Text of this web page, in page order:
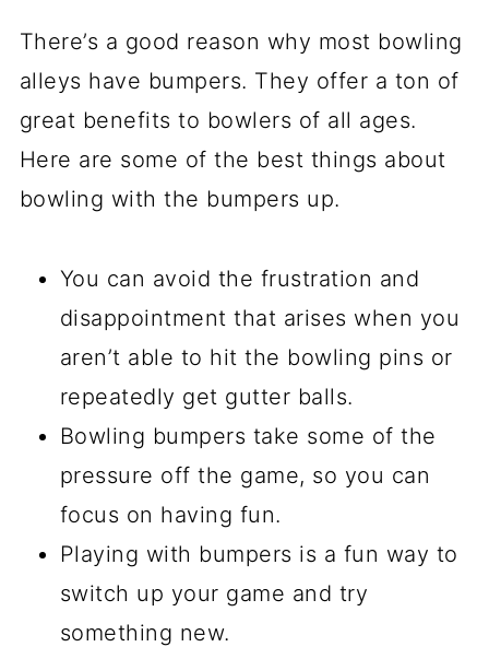
There’s a good reason why most bowling
alleys have bumpers. They offer a ton of
great benefits to bowlers of all ages.
Here are some of the best things about
bowling with the bumpers up.
You can avoid the frustration and
disappointment that arises when you
aren’t able to hit the bowling pins or
repeatedly get gutter balls.
Bowling bumpers take some of the
pressure off the game, so you can
focus on having fun.
Playing with bumpers is a fun way to
switch up your game and try
something new.